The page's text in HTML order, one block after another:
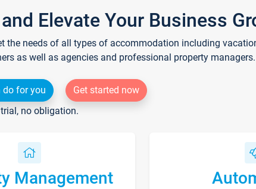
Elevate Your Business
needs of all types of accommodation including
as well as agencies and professional property managers.
do for you
Get started now
trial, no obligation.
Management